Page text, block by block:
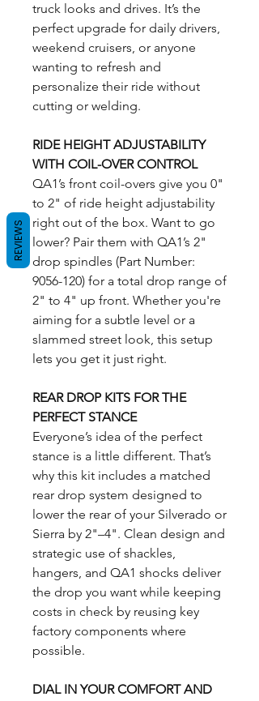
truck looks and drives. It’s the
perfect upgrade for daily drivers,
weekend cruisers, or anyone
wanting to refresh and
personalize their ride without
cutting or welding.
RIDE HEIGHT ADJUSTABILITY
WITH COIL-OVER CONTROL
QA1’s front coil-overs give you 0"
to 2" of ride height adjustability
right out of the box. Want to go
lower? Pair them with QA1’s 2"
drop spindles (Part Number:
9056-120) for a total drop range of
2" to 4" up front. Whether you're
aiming for a subtle level or a
slammed street look, this setup
lets you get it just right.
REAR DROP KITS FOR THE
PERFECT STANCE
Everyone’s idea of the perfect
stance is a little different. That’s
why this kit includes a matched
rear drop system designed to
lower the rear of your Silverado or
Sierra by 2"–4". Clean design and
strategic use of shackles,
hangers, and QA1 shocks deliver
the drop you want while keeping
costs in check by reusing key
factory components where
possible.
DIAL IN YOUR COMFORT AND
REVIEWS